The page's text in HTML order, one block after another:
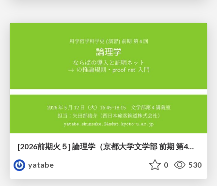
[2026前期火５] 論理学（京都大学文学部 前期 第4回）「 ならば（→）の導入と証明ネット」
yatabe
0 530